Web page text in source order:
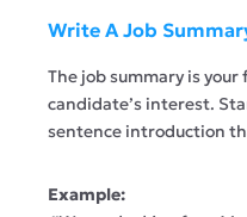
Write A Job
The job summary is
candidate’s interest.
sentence introduction
Example: